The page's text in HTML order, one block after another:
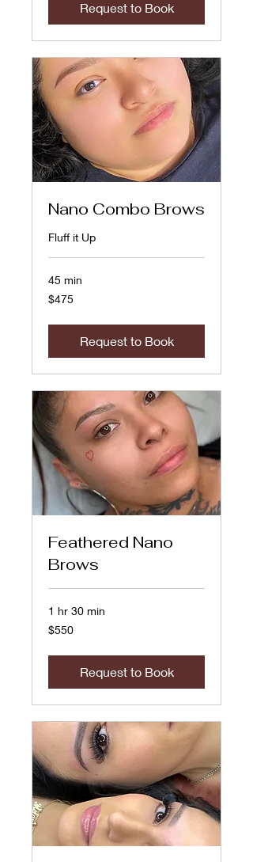
Request to Book
Nano Combo Brows
Fluff it Up
45 min
475
US
$475
Request to Book
Feathered Nano
Brows
1 hr 30 min
550
US
$550
Request to Book